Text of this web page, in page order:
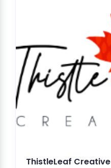
ThistleLeaf Creative